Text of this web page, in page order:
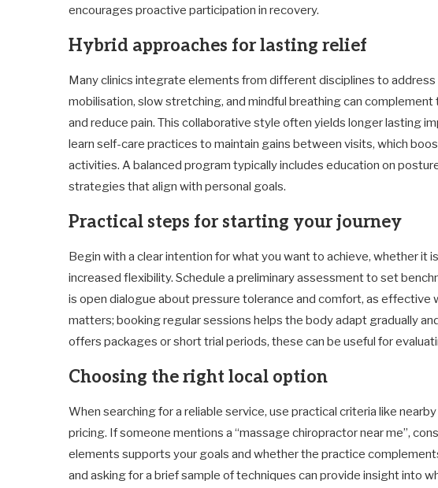
encourages proactive participation in recovery.
Hybrid approaches for lasting relief
Many clinics integrate elements from different disciplines to address
mobilisation, slow stretching, and mindful breathing can
and reduce pain. This collaborative style often yields longer lasting
learn self-care practices to maintain gains between visits, which
activities. A balanced program typically includes education on
strategies that align with personal goals.
Practical steps for starting your journey
Begin with a clear intention for what you want to achieve, whether it
increased flexibility. Schedule a preliminary assessment to set
is open dialogue about pressure tolerance and comfort, as effective
matters; booking regular sessions helps the body adapt gradually
offers packages or short trial periods, these can be useful for
Choosing the right local option
When searching for a reliable service, use practical criteria like
pricing. If someone mentions a “massage chiropractor near me”,
elements supports your goals and whether the practice
and asking for a brief sample of techniques can provide insight into